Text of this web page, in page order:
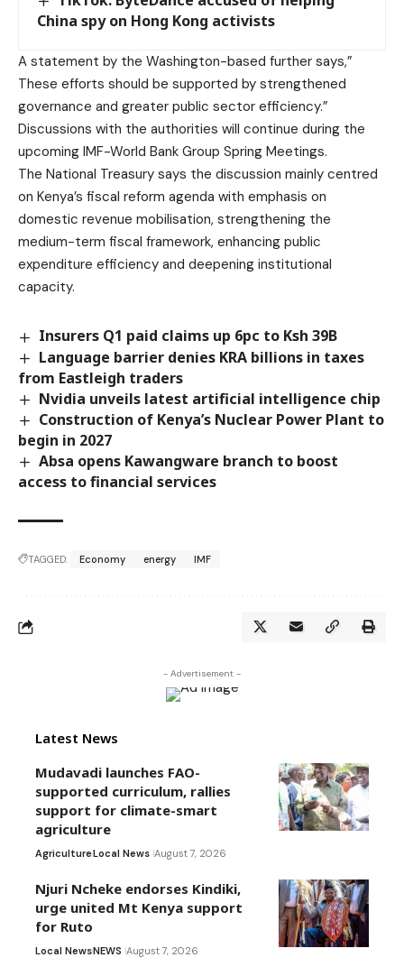
China spy on Hong Kong activists
A statement by the Washington-based further says,”
These efforts should be supported by strengthened
governance and greater public sector efficiency.”
Discussions with the authorities will continue during the
upcoming IMF-World Bank Group Spring Meetings.
The National Treasury says the discussion mainly centred
on Kenya’s fiscal reform agenda with emphasis on
domestic revenue mobilisation, strengthening the
medium-term fiscal framework, enhancing public
expenditure efficiency and deepening institutional
capacity.
Insurers Q1 paid claims up 6pc to Ksh 39B
Language barrier denies KRA billions in taxes
from Eastleigh traders
Nvidia unveils latest artificial intelligence chip
Construction of Kenya’s Nuclear Power Plant to
begin in 2027
Absa opens Kawangware branch to boost
access to financial services
TAGGED: Economy energy IMF
- Advertisement -
Latest News
Mudavadi launches FAO-
supported curriculum, rallies
support for climate-smart
agriculture
AgricultureLocal News August 7, 2026
Njuri Ncheke endorses Kindiki,
urge united Mt Kenya support
for Ruto
Local NewsNEWS August 7, 2026